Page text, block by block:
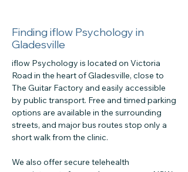
Finding iflow Psychology in
Gladesville
iflow Psychology is located on Victoria
Road in the heart of Gladesville, close to
The Guitar Factory and easily accessible
by public transport. Free and timed parking
options are available in the surrounding
streets, and major bus routes stop only a
short walk from the clinic.
We also offer secure telehealth